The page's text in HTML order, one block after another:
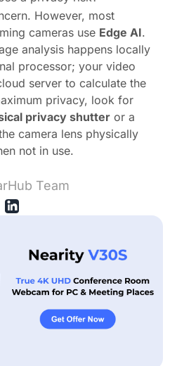
However, most
cameras use Edge AI.
analysis happens locally
processor; your video
server to calculate the
privacy, look for
privacy shutter or a
camera lens physically
not in use.
Team